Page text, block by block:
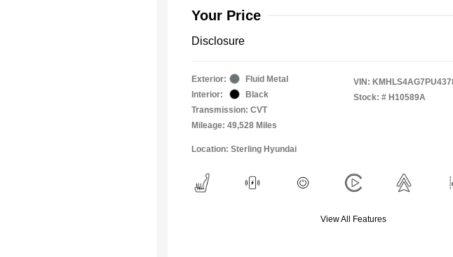
Your Price
Disclosure
Exterior:
Fluid Metal
Interior:
Black
Transmission: CVT
Mileage: 49,528 Miles
VIN:
Stock: # H10589A
Location: Sterling Hyundai
View All Features